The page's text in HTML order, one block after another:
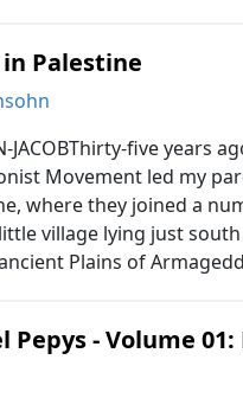
Palestine
JACOBThirty-five years
Movement led my
where they joined a
little village lying just
Plains of
Pepys - Volume